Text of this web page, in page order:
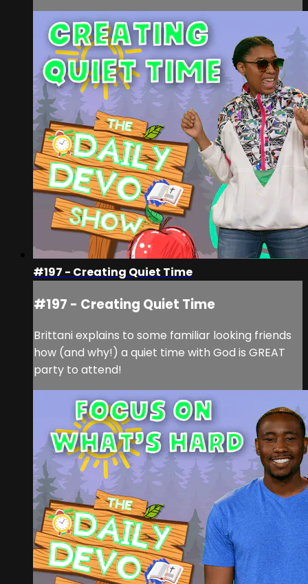
#197 - Creating Quiet Time
#197 - Creating Quiet Time
Brittani explains to some familiar looking friends
how (and why!) a quiet time with God is GREAT
party to attend!